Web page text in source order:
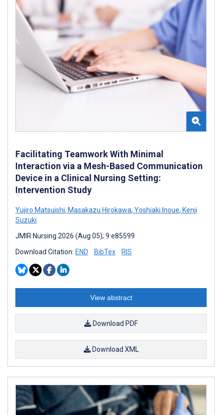
Facilitating Teamwork With Minimal
Interaction via a Mesh-Based Communication
Device in a Clinical Nursing Setting:
Intervention Study
Yujiro Matsuishi, Masakazu Hirokawa, Yoshiaki Inoue, Kenji
Suzuki
JMIR Nursing 2026 (Aug 05); 9:e85599
Download Citation: END BibTex RIS
View abstract
Download PDF
Download XML